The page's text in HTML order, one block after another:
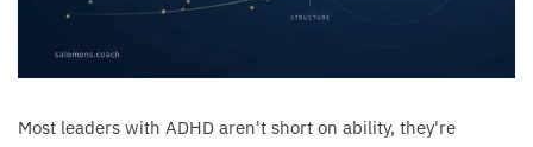
Most leaders with ADHD aren't short on ability, they're